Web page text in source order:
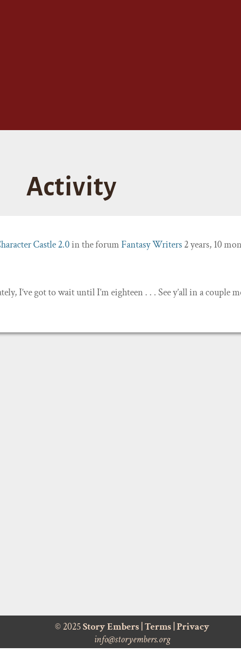
Activity
Castle 2.0in the forumFantasy Writers2 years, 10
I’ve got to wait until I’m eighteen . . . See y’all in a couple
© 2025Story Embers Terms Privacy
info@storyembers.org